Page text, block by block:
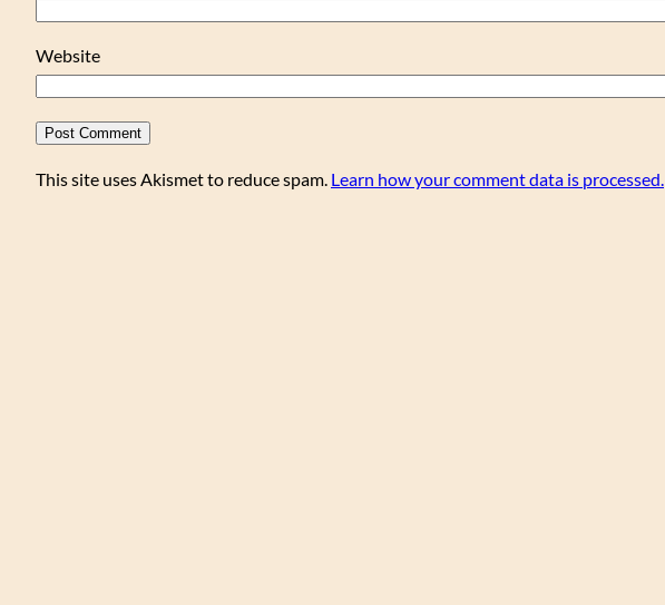
Website
This site uses Akismet to reduce spam. Learn how your comment data is processed.